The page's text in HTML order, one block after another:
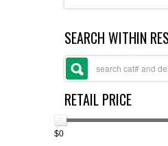
SUPPLIERS
LIST ALL SUPPLIERS
PROMOTIONS
CONTACT US
SEARCH WITHIN
RETAIL PRICE
$0